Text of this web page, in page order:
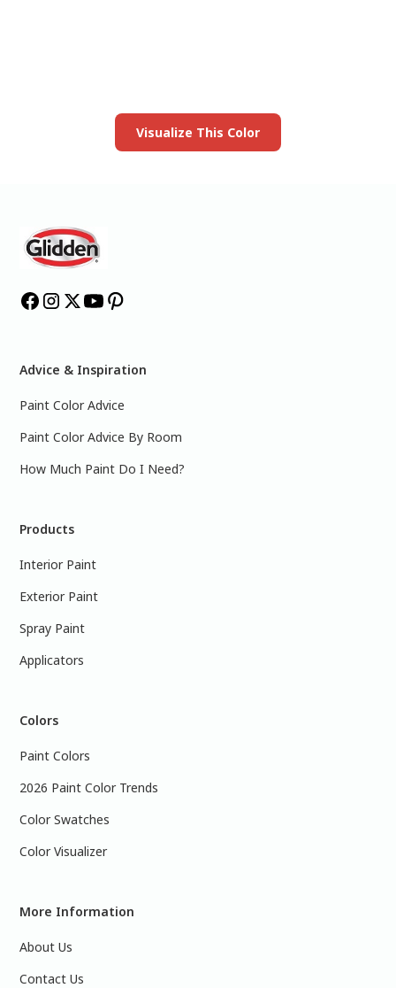
Visualize This Color
Advice & Inspiration
Paint Color Advice
Paint Color Advice By Room
How Much Paint Do I Need?
Products
Interior Paint
Exterior Paint
Spray Paint
Applicators
Colors
Paint Colors
2026 Paint Color Trends
Color Swatches
Color Visualizer
More Information
About Us
Contact Us